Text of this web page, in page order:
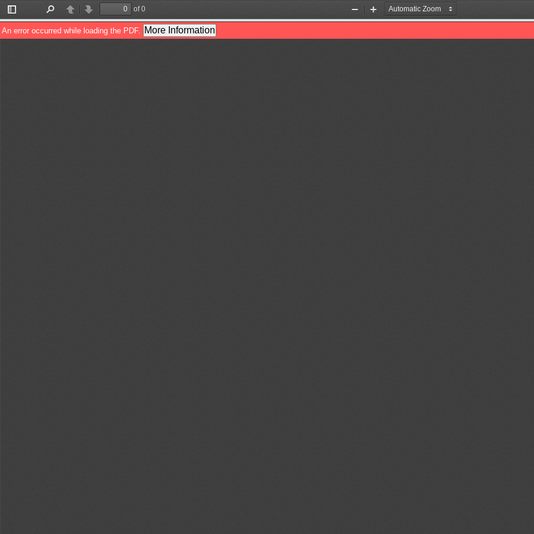
Toggle
Sidebar
PreviousNext
of 0
Zoom
Out
Zoom
In
An error occurred while loading the PDF. More Information